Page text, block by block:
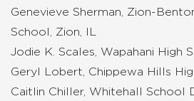
Genevieve Sherman, Zion-
School, Zion, IL
Jodie K. Scales, Wapahani High
Geryl Lobert, Chippewa Hills
Caitlin Chiller, Whitehall School